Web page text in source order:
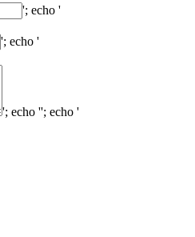
'; echo '
'; echo '
'; echo ''; echo '